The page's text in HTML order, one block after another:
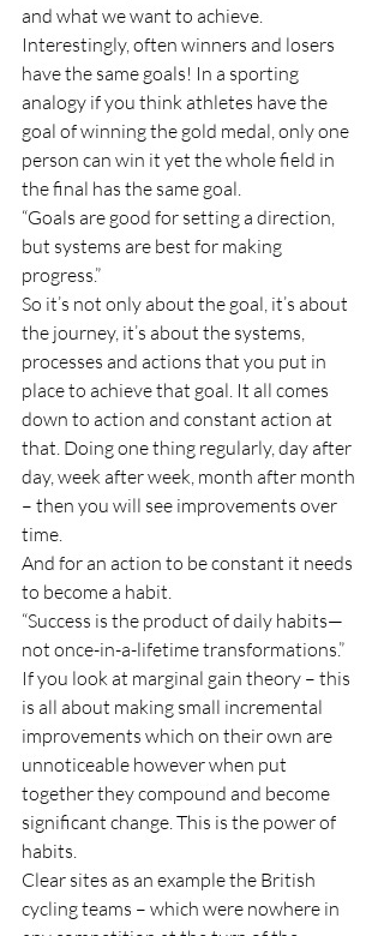
and what we want to achieve.
Interestingly, often winners and losers
have the same goals! In a sporting
analogy if you think athletes have the
goal of winning the gold medal, only one
person can win it yet the whole field in
the final has the same goal.
“Goals are good for setting a direction,
but systems are best for making
progress.”
So it’s not only about the goal, it’s about
the journey, it’s about the systems,
processes and actions that you put in
place to achieve that goal. It all comes
down to action and constant action at
that. Doing one thing regularly, day after
day, week after week, month after month
– then you will see improvements over
time.
And for an action to be constant it needs
to become a habit.
“Success is the product of daily habits—
not once-in-a-lifetime transformations.”
If you look at marginal gain theory – this
is all about making small incremental
improvements which on their own are
unnoticeable however when put
together they compound and become
significant change. This is the power of
habits.
Clear sites as an example the British
cycling teams – which were nowhere in